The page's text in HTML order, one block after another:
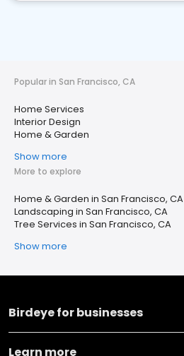
Popular in San Francisco, CA
Home Services
Interior Design
Home & Garden
Show more
More to explore
Home & Garden in San Francisco, CA
Landscaping in San Francisco, CA
Tree Services in San Francisco, CA
Show more
Birdeye for businesses
Learn more